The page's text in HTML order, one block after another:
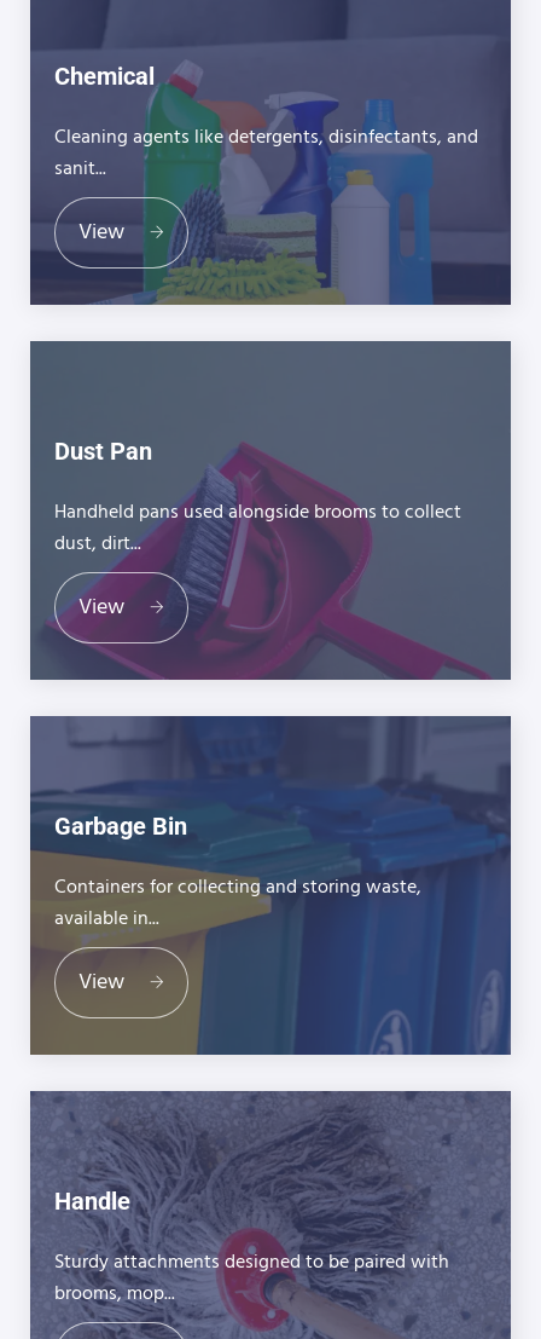
Chemical
Cleaning agents like detergents, disinfectants, and
sanit...
View
Dust Pan
Handheld pans used alongside brooms to collect
dust, dirt...
View
Garbage Bin
Containers for collecting and storing waste,
available in...
View
Handle
Sturdy attachments designed to be paired with
brooms, mop...